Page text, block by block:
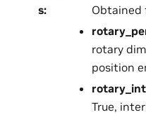
s:
Obtained
rotary
position
True,